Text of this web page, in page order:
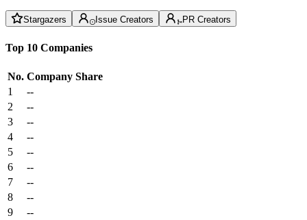
Stargazers Issue Creators PR Creators
Top 10 Companies
No. Company Share
1
--
2
--
3
--
4
--
5
--
6
--
7
--
8
--
9
--